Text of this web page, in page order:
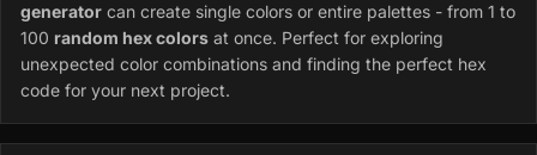
generator can create single colors or entire palettes - from 1 to
100 random hex colors at once. Perfect for exploring
unexpected color combinations and finding the perfect hex
code for your next project.